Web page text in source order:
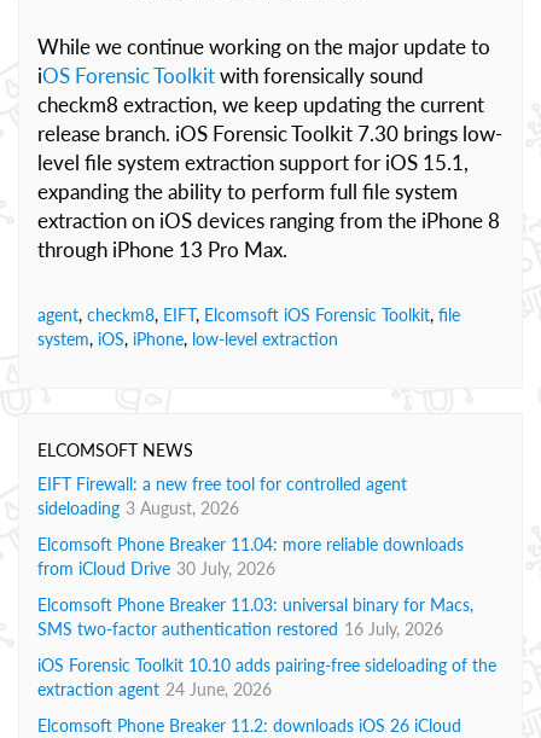
While we continue working on the major update to
iOS Forensic Toolkitwith forensically sound
checkm8 extraction, we keep updating the current
release branch. iOS Forensic Toolkit 7.30 brings low-
level file system extraction support for iOS 15.1,
expanding the ability to perform full file system
extraction on iOS devices ranging from the iPhone 8
through iPhone 13 Pro Max.
agent, checkm8, EIFT, Elcomsoft iOS Forensic Toolkit, file
system, iOS, iPhone, low-level extraction
ELCOMSOFT NEWS
EIFT Firewall: a new free tool for controlled agent
sideloading 3 August, 2026
Elcomsoft Phone Breaker 11.04: more reliable downloads
from iCloud Drive 30 July, 2026
Elcomsoft Phone Breaker 11.03: universal binary for Macs,
SMS two-factor authentication restored 16 July, 2026
iOS Forensic Toolkit 10.10 adds pairing-free sideloading of the
extraction agent 24 June, 2026
Elcomsoft Phone Breaker 11.2: downloads iOS 26 iCloud